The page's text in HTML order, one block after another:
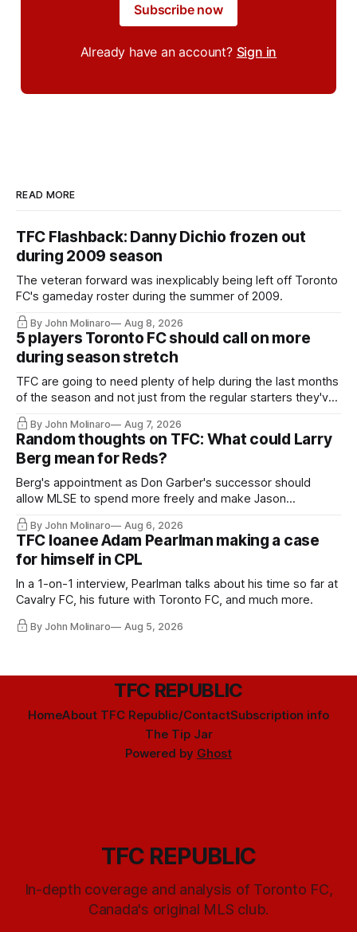
Subscribe now
Already have an account? Sign in
READ MORE
TFC Flashback: Danny Dichio frozen out
during 2009 season
The veteran forward was inexplicably being left off Toronto
FC's gameday roster during the summer of 2009.
By John Molinaro Aug 8, 2026
5 players Toronto FC should call on more
during season stretch
TFC are going to need plenty of help during the last months
of the season and not just from the regular starters they've
relied upon.
By John Molinaro Aug 7, 2026
Random thoughts on TFC: What could Larry
Berg mean for Reds?
Berg's appointment as Don Garber's successor should
allow MLSE to spend more freely and make Jason
Hernandez's job easier.
By John Molinaro Aug 6, 2026
TFC loanee Adam Pearlman making a case
for himself in CPL
In a 1-on-1 interview, Pearlman talks about his time so far at
Cavalry FC, his future with Toronto FC, and much more.
By John Molinaro Aug 5, 2026
TFC REPUBLIC
HomeAbout TFC Republic/ContactSubscription info
The Tip Jar
Powered by Ghost
TFC REPUBLIC
In-depth coverage and analysis of Toronto FC,
Canada's original MLS club.